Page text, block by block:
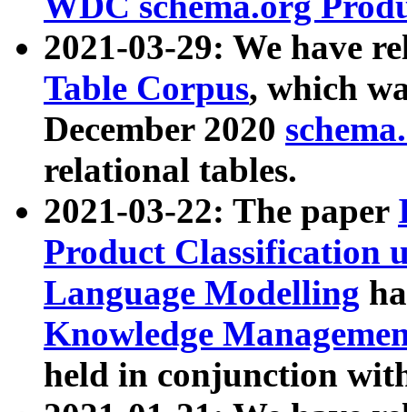
2021-03-29: We have
Table Corpus, which
December 2020
relational tables.
2021-03-22: The paper
Product Classification
Language Modelling
Knowledge
held in conjunction